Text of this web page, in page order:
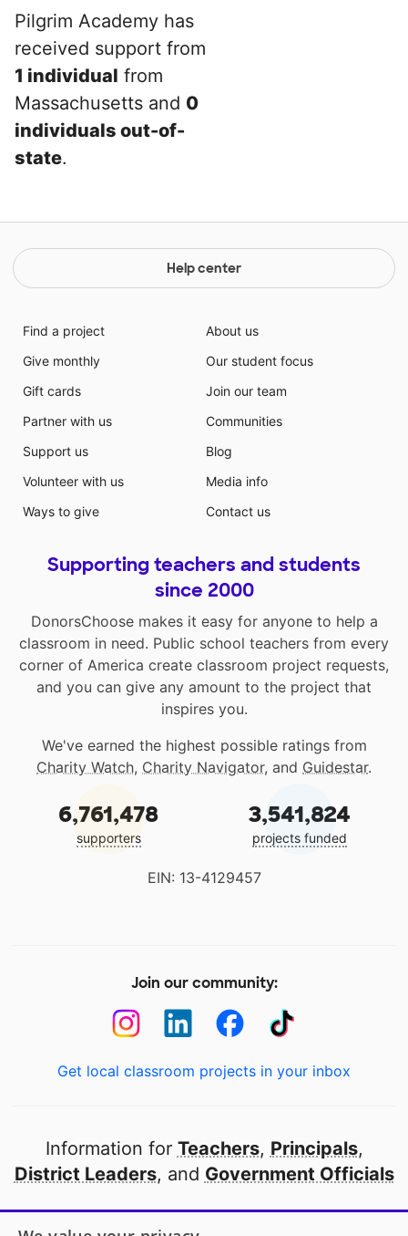
Pilgrim Academy has
received support from
1 individual from
Massachusetts and 0
individuals out-of-
state.
Help center
Find a project
Give monthly
Gift cards
Partner with us
Support us
Volunteer with us
Ways to give
About us
Our student focus
Join our team
Communities
Blog
Media info
Contact us
Supporting teachers and students
since 2000
DonorsChoose makes it easy for anyone to help a
classroom in need. Public school teachers from every
corner of America create classroom project requests,
and you can give any amount to the project that
inspires you.
We've earned the highest possible ratings from
Charity Watch, Charity Navigator, and Guidestar.
6,761,478
supporters
3,541,824
projects funded
EIN: 13-4129457
Join our community:
Get local classroom projects in your inbox
Information for Teachers, Principals,
District Leaders, and Government Officials
Open to every public school in America